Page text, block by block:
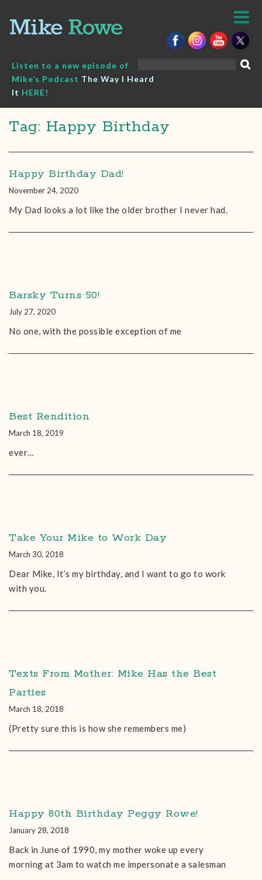
content
Listen to a new episode of
Mike’s Podcast The Way I Heard
It HERE!
Tag: Happy Birthday
Happy Birthday Dad!
November 24, 2020
My Dad looks a lot like the older brother I never had.
Barsky Turns 50!
July 27, 2020
No one, with the possible exception of me
Best Rendition
March 18, 2019
ever…
Take Your Mike to Work Day
March 30, 2018
Dear Mike, It’s my birthday, and I want to go to work
with you.
Texts From Mother: Mike Has the Best
Parties
March 18, 2018
(Pretty sure this is how she remembers me)
Happy 80th Birthday Peggy Rowe!
January 28, 2018
Back in June of 1990, my mother woke up every
morning at 3am to watch me impersonate a salesman